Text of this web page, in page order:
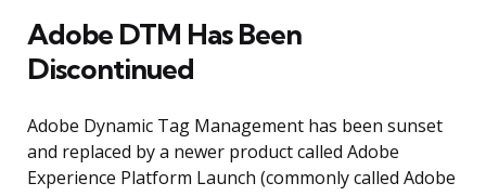
Adobe DTM Has Been
Discontinued
Adobe Dynamic Tag Management has been sunset
and replaced by a newer product called Adobe
Experience Platform Launch (commonly called Adobe